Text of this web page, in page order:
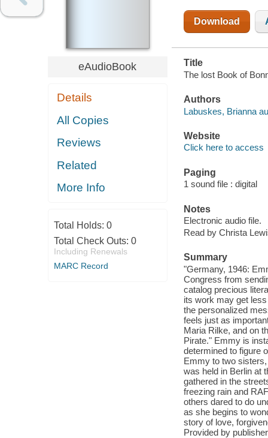
eAudioBook
Details
All Copies
Reviews
Related
More Info
Total Holds: 0
Total Check Outs: 0
Including Renewals
MARC Record
Download
Title
The lost Book of
Authors
Labuskes, Brianna
Website
Click here to access
Paging
1 sound file : digital
Notes
Electronic audio file.
Read by Christa
Summary
"Germany, 1946:
Congress from
catalog precious
its work may get
the personalized
feels just as
Maria Rilke, and on
Pirate." Emmy is
determined to figure
Emmy to two
was held in Berlin at
gathered in the
freezing rain and
others dared to do
as she begins to
story of love,
Provided by